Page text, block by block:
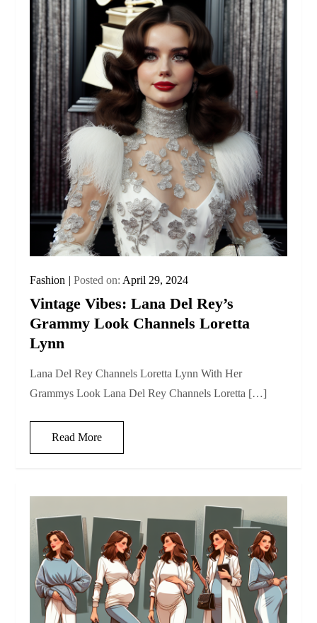
Fashion Posted on: April 29, 2024
Vintage Vibes: Lana Del Rey’s
Grammy Look Channels Loretta
Lynn
Lana Del Rey Channels Loretta Lynn With Her
Grammys Look Lana Del Rey Channels Loretta […]
Read More